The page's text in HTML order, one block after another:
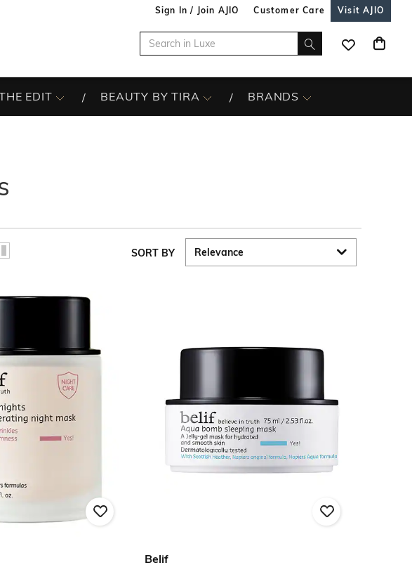
Sign In / Join AJIO Customer Care Visit AJIO
EDIT BEAUTY BY TIRA BRANDS
SORT BY
Belif